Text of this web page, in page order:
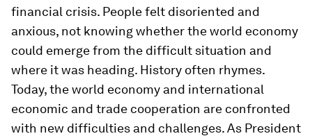
financial crisis. People felt disoriented and
anxious, not knowing whether the world economy
could emerge from the difficult situation and
where it was heading. History often rhymes.
Today, the world economy and international
economic and trade cooperation are confronted
with new difficulties and challenges. As President